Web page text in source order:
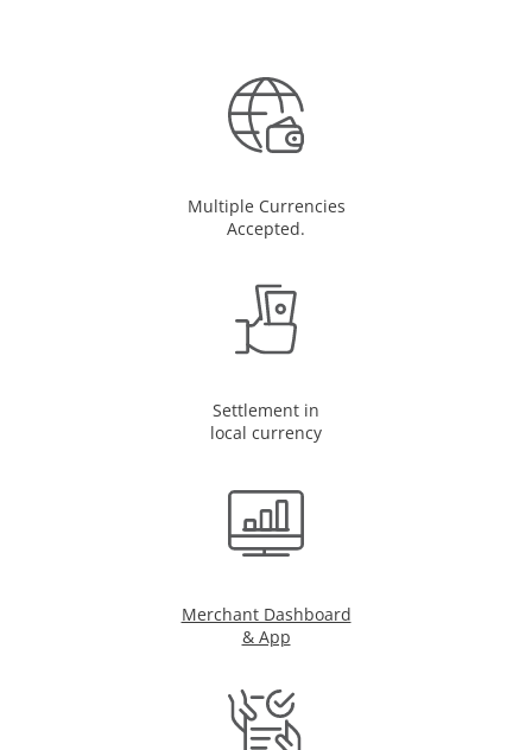
Multiple Currencies
Accepted.
Settlement in
local currency
Merchant Dashboard
& App